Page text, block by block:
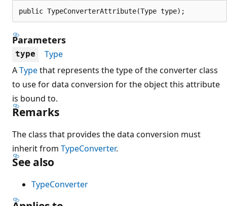
public TypeConverterAttribute(Type type);
Parameters
type
Type
ATypethat represents the type of the converter class
to use for data conversion for the object this attribute
is bound to.
Remarks
The class that provides the data conversion must
inherit from TypeConverter.
See also
TypeConverter